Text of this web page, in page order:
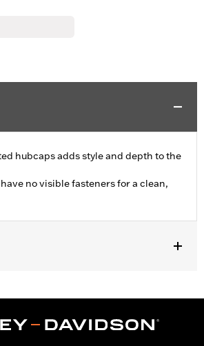
hubcaps adds style and depth to the
no visible fasteners for a clean,
medallion.